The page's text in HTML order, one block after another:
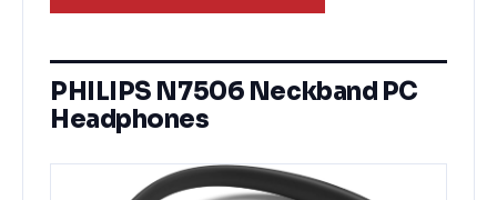
PHILIPS N7506 Neckband PC
Headphones